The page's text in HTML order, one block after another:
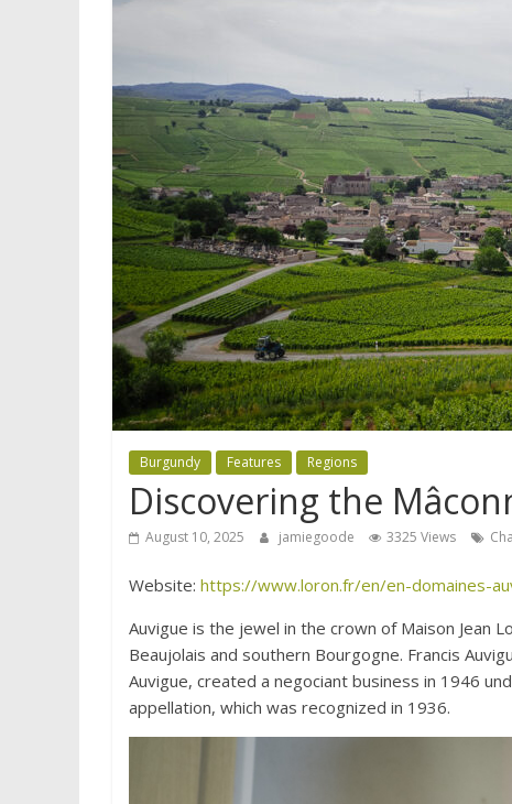
Burgundy Features Regions
Discovering the
August 10, 2025 jamiegoode 3325 Views
Website: https://www.loron.fr/en/en-domaines-
Auvigue is the jewel in the crown of Maison Jean
Beaujolais and southern Bourgogne. Francis
Auvigue, created a negociant business in 1946
appellation, which was recognized in 1936.